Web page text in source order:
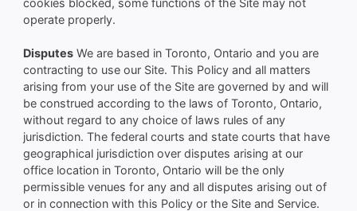
operate properly.
DisputesWe are based in Toronto, Ontario and you are
contracting to use our Site. This Policy and all matters
arising from your use of the Site are governed by and will
be construed according to the laws of Toronto, Ontario,
without regard to any choice of laws rules of any
jurisdiction. The federal courts and state courts that have
geographical jurisdiction over disputes arising at our
office location in Toronto, Ontario will be the only
permissible venues for any and all disputes arising out of
or in connection with this Policy or the Site and Service.